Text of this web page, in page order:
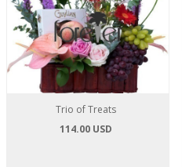
Trio of Treats
114.00 USD